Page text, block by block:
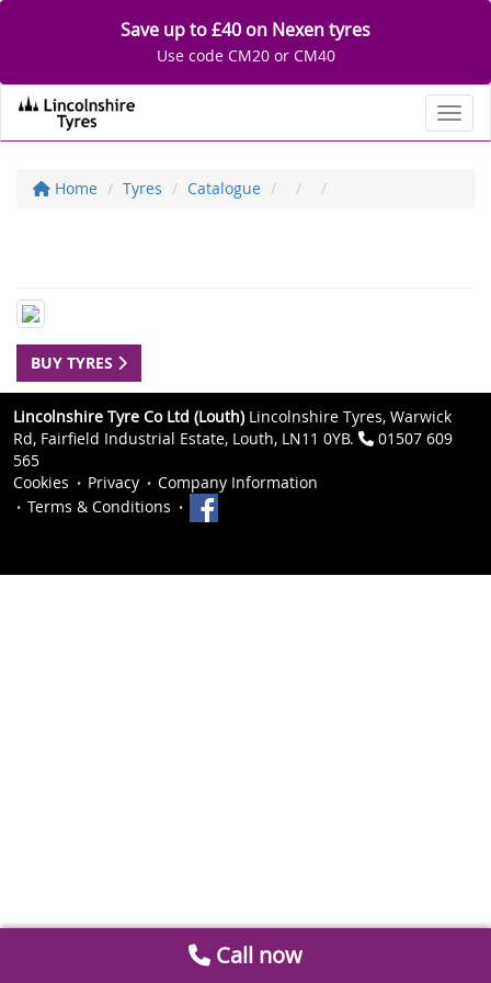
Save up to £40 on Nexen tyres
Use code CM20 or CM40
Home Tyres Catalogue
BUY TYRES
Lincolnshire Tyre Co Ltd (Louth)Lincolnshire Tyres, Warwick
Rd, Fairfield Industrial Estate, Louth, LN11 0YB.
01507 609
565
Cookies
Privacy
Company Information
Terms & Conditions
Call now